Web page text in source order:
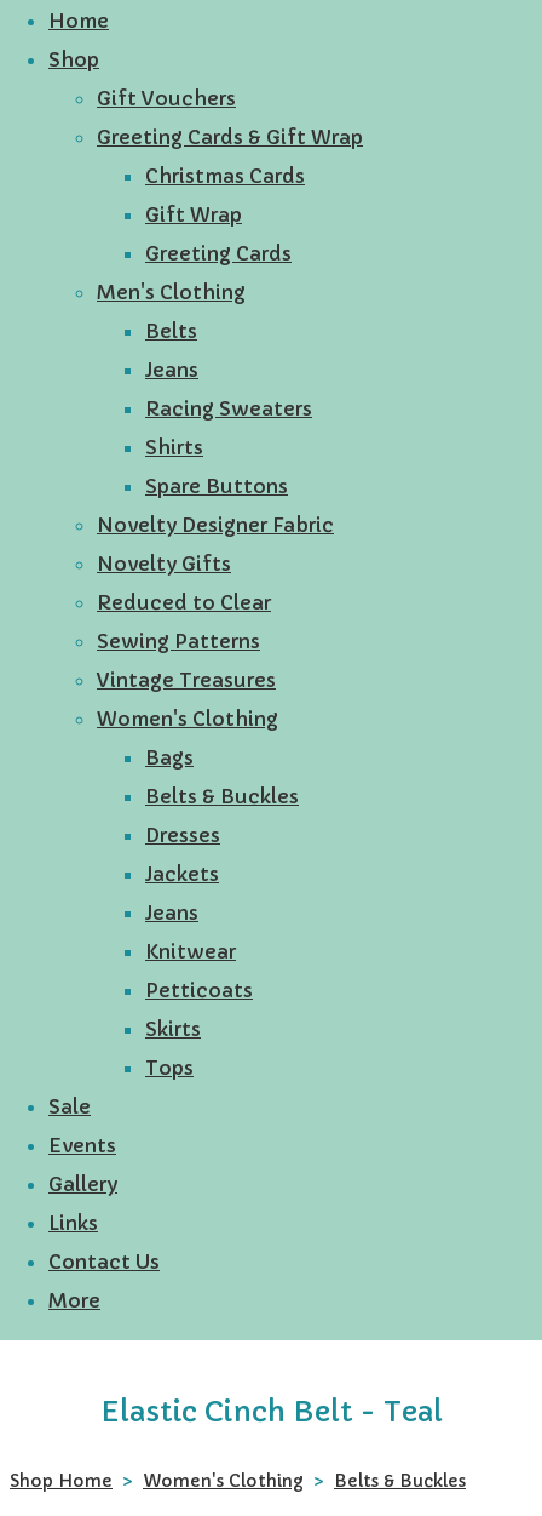
Home
Shop
Gift Vouchers
Greeting Cards & Gift Wrap
Christmas Cards
Gift Wrap
Greeting Cards
Men's Clothing
Belts
Jeans
Racing Sweaters
Shirts
Spare Buttons
Novelty Designer Fabric
Novelty Gifts
Reduced to Clear
Sewing Patterns
Vintage Treasures
Women's Clothing
Bags
Belts & Buckles
Dresses
Jackets
Jeans
Knitwear
Petticoats
Skirts
Tops
Sale
Events
Gallery
Links
Contact Us
More
Elastic Cinch Belt - Teal
Shop Home > Women's Clothing > Belts & Buckles